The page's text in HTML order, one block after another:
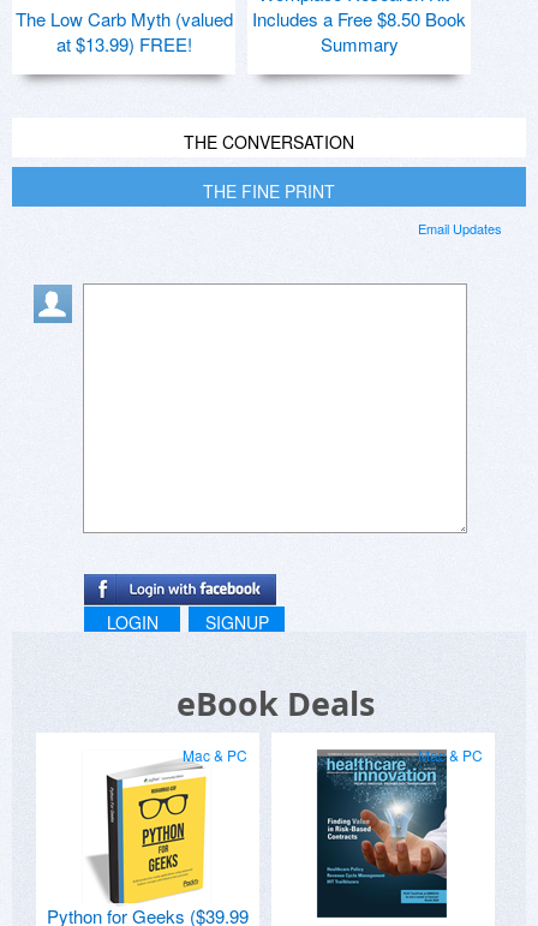
The Low Carb Myth (valued
at $13.99) FREE!
Includes a Free $8.50 Book
Summary
THE CONVERSATION
THE FINE PRINT
Email Updates
LOGIN SIGNUP
eBook Deals
Mac & PC
Python for Geeks ($39.99
Mac & PC